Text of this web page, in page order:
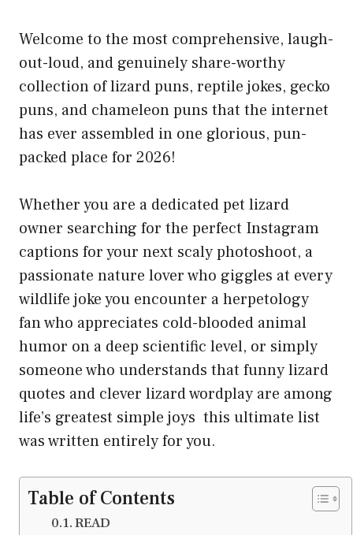
Welcome to the most comprehensive, laugh-
out-loud, and genuinely share-worthy
collection of lizard puns, reptile jokes, gecko
puns, and chameleon puns that the internet
has ever assembled in one glorious, pun-
packed place for 2026!
Whether you are a dedicated pet lizard
owner searching for the perfect Instagram
captions for your next scaly photoshoot, a
passionate nature lover who giggles at every
wildlife joke you encounter a herpetology
fan who appreciates cold-blooded animal
humor on a deep scientific level, or simply
someone who understands that funny lizard
quotes and clever lizard wordplay are among
life’s greatest simple joys this ultimate list
was written entirely for you.
Table of Contents
READ